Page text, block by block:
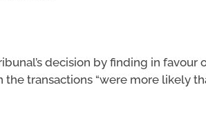
decision by finding in favour
transactions “were more likely